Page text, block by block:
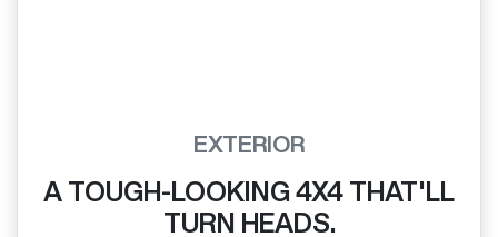
EXTERIOR
A TOUGH-LOOKING 4X4 THAT'LL
TURN HEADS.